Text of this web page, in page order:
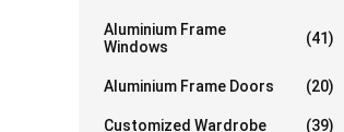
Aluminium Frame
Windows
(41)
Aluminium Frame Doors (20)
Customized Wardrobe (39)